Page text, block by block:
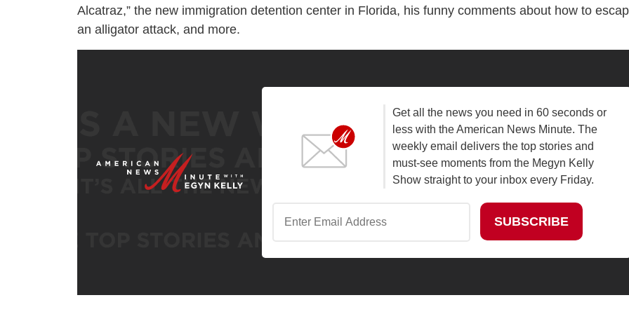
Alcatraz,” the new immigration detention center in Florida, his funny comments about how to
an alligator attack, and more.
Get all the news you need in 60 seconds or
less with the American News Minute. The
weekly email delivers the top stories and
must-see moments from the Megyn Kelly
Show straight to your inbox every Friday.